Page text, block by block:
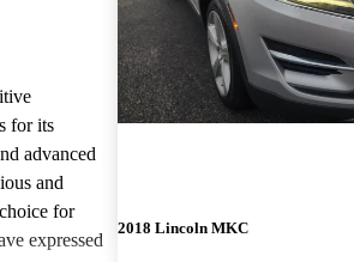
for its
advanced
and
for
expressed
2018 Lincoln MKC